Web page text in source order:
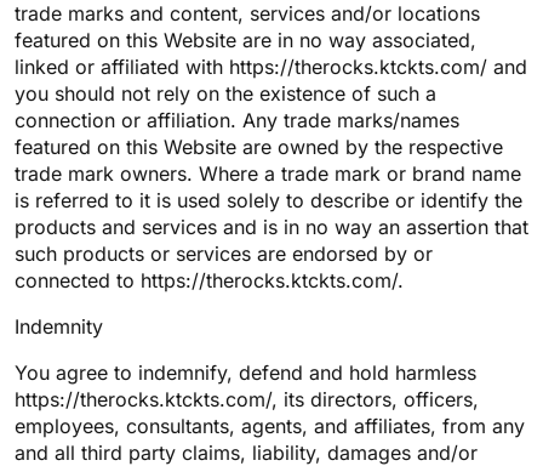
trade marks and content, services and/or locations
featured on this Website are in no way associated,
linked or affiliated with https://therocks.ktckts.com/ and
you should not rely on the existence of such a
connection or affiliation. Any trade marks/names
featured on this Website are owned by the respective
trade mark owners. Where a trade mark or brand name
is referred to it is used solely to describe or identify the
products and services and is in no way an assertion that
such products or services are endorsed by or
connected to https://therocks.ktckts.com/.
Indemnity
You agree to indemnify, defend and hold harmless
https://therocks.ktckts.com/, its directors, officers,
employees, consultants, agents, and affiliates, from any
and all third party claims, liability, damages and/or